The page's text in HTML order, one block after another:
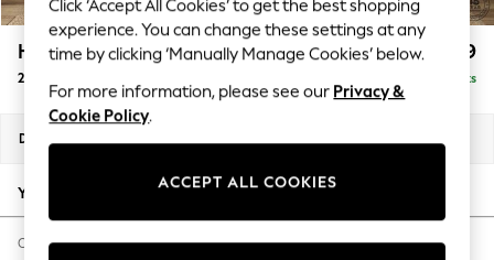
Summer Textures
Blues & Chambrays
Summer Whites
Chocolate Brown
Linen Collection
New Season Workwear
Autumn Must Haves
The Occasion Shop
Hardware Detailing
Houghton Deep Relaxed Sit £1,299
2 Seater Small Sofa Delivered in 8 Weeks
Dimensions:
Your chosen options:
Change Fabric And Colour
Click ‘Accept All Cookies’ to get the best shopping
experience. You can change these settings at any
time by clicking ‘Manually Manage Cookies’ below.
For more information, please see our Privacy &
Cookie Policy.
ACCEPT ALL COOKIES